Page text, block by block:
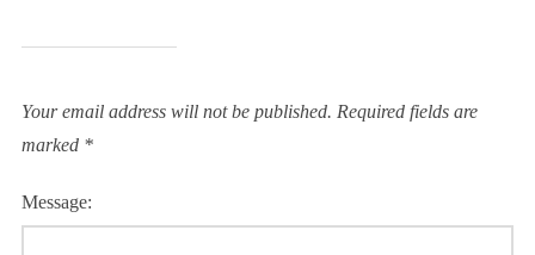
Your email address will not be published. Required fields are
marked *
Message: